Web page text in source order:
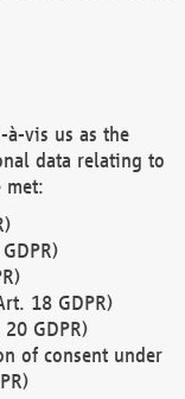
vis us as the
data relating to
met:
18 GDPR)
GDPR)
of consent under